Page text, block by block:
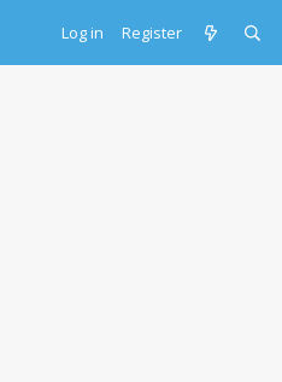
Log in Register